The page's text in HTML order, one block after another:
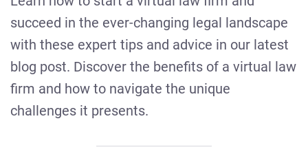
succeed in the ever-changing legal landscape
with these expert tips and advice in our latest
blog post. Discover the benefits of a virtual law
firm and how to navigate the unique
challenges it presents.